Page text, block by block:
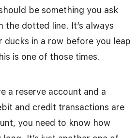
be something you ask
the dotted line. It’s always
ducks in a row before you leap
is one of those times.
a reserve account and a
and credit transactions are
you need to know how